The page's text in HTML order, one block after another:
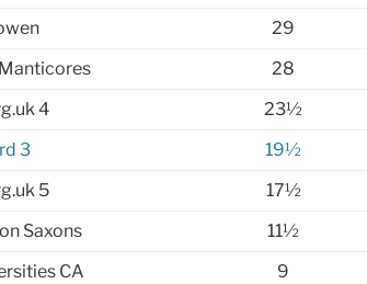
29
28
4 23½
3 19½
5 17½
Saxons 11½
CA 9